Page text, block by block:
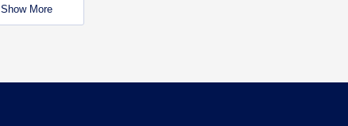
Show More